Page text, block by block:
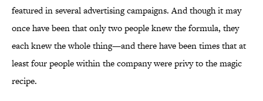
featured in several advertising campaigns. And though it may
once have been that only two people knew the formula, they
each knew the whole thing—and there have been times that at
least four people within the company were privy to the magic
recipe.